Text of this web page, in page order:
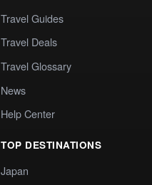
Travel Guides
Travel Deals
Travel Glossary
News
Help Center
TOP DESTINATIONS
Japan